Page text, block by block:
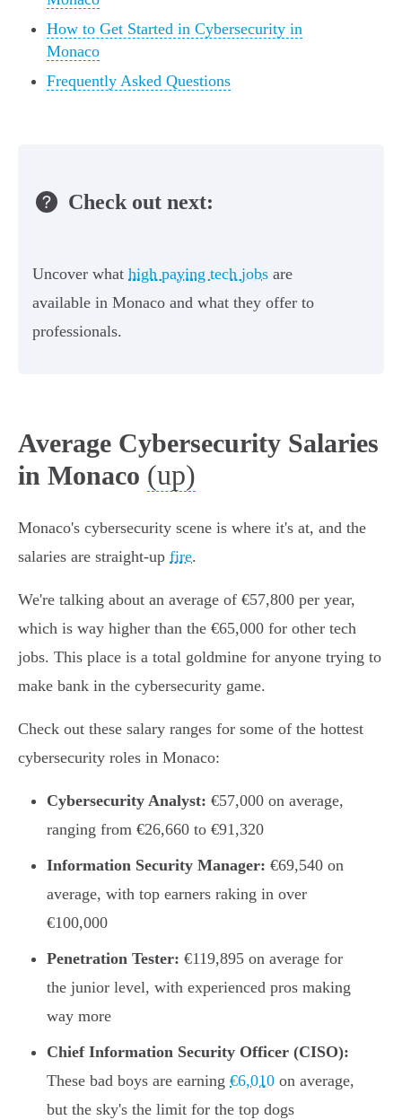
How to Get Started in Cybersecurity in
Monaco
Frequently Asked Questions
Check out next:
Uncover what high paying tech jobs are
available in Monaco and what they offer to
professionals.
Average Cybersecurity Salaries
in Monaco (up)
Monaco's cybersecurity scene is where it's at, and the
salaries are straight-up fire.
We're talking about an average of €57,800 per year,
which is way higher than the €65,000 for other tech
jobs. This place is a total goldmine for anyone trying to
make bank in the cybersecurity game.
Check out these salary ranges for some of the hottest
cybersecurity roles in Monaco:
Cybersecurity Analyst: €57,000 on average,
ranging from €26,660 to €91,320
Information Security Manager: €69,540 on
average, with top earners raking in over
€100,000
Penetration Tester: €119,895 on average for
the junior level, with experienced pros making
way more
Chief Information Security Officer (CISO):
These bad boys are earning €6,010 on average,
but the sky's the limit for the top dogs